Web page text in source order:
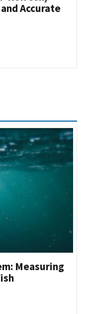
Accurate
Measuring